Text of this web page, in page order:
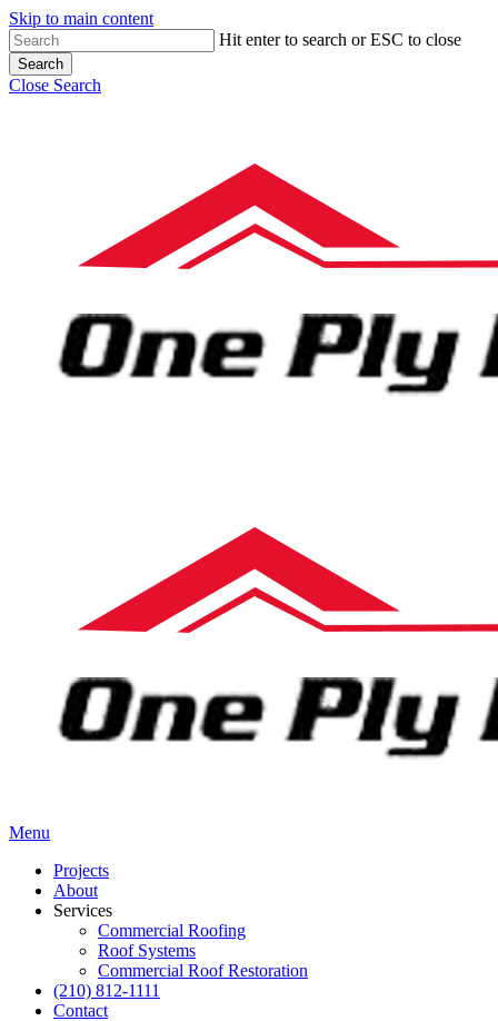
Skip to main content
Hit enter to search or ESC to close
Search
Close Search
Menu
Projects
About
Services
Commercial Roofing
Roof Systems
Commercial Roof Restoration
(210) 812-1111
Contact